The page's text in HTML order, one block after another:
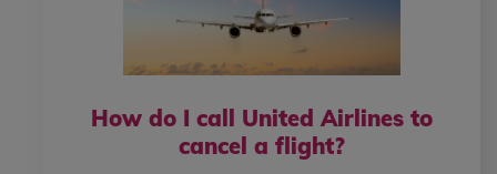
How do I call United Airlines to
cancel a flight?